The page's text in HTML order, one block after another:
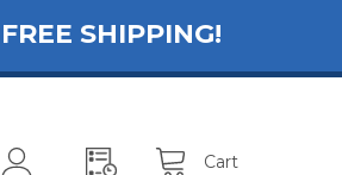
SHIPPING!
Cart